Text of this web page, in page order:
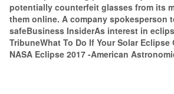
potentially counterfeit glasses from its
them online. A company spokesperson
safeBusiness InsiderAs interest in
TribuneWhat To Do If Your Solar
NASA Eclipse 2017 -American